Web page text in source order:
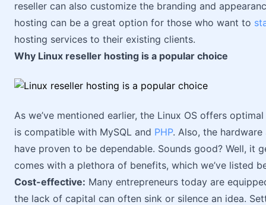
reseller can also customize the branding and
hosting can be a great option for those who want to
hosting services to their existing clients.
Why Linux reseller hosting is a popular choice
As we’ve mentioned earlier, the Linux OS offers
is compatible with MySQL and PHP. Also, the
have proven to be dependable. Sounds good? Well, it
comes with a plethora of benefits, which we’ve listed
Cost-effective: Many entrepreneurs today are
the lack of capital can often sink or silence an idea.